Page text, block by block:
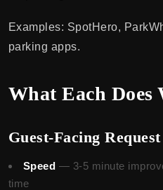
Examples: SpotHero,
parking apps.
What Each Does
Guest-Facing
Speed — 3-5 minute
time